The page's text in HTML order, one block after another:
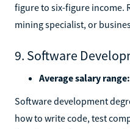
figure to six-figure income.
mining specialist, or
9. Software
Average salary range:
Software development
how to write code, test